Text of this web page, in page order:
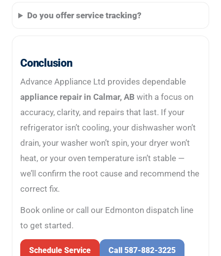
Do you offer service tracking?
Conclusion
Advance Appliance Ltd provides dependable
appliance repair in Calmar, AB with a focus on
accuracy, clarity, and repairs that last. If your
refrigerator isn’t cooling, your dishwasher won’t
drain, your washer won’t spin, your dryer won’t
heat, or your oven temperature isn’t stable —
we’ll confirm the root cause and recommend the
correct fix.
Book online or call our Edmonton dispatch line
to get started.
Schedule Service Call 587-882-3225